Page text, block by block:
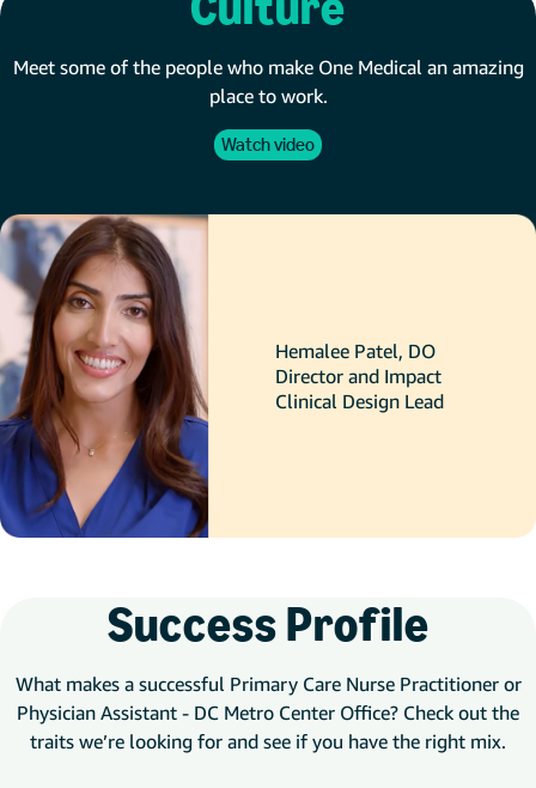
Meet some of the people who make One Medical an amazing
place to work.
Watch video
Hemalee Patel, DO
Director and Impact
Clinical Design Lead
Success Profile
What makes a successful Primary Care Nurse Practitioner or
Physician Assistant - DC Metro Center Office? Check out the
traits we’re looking for and see if you have the right mix.